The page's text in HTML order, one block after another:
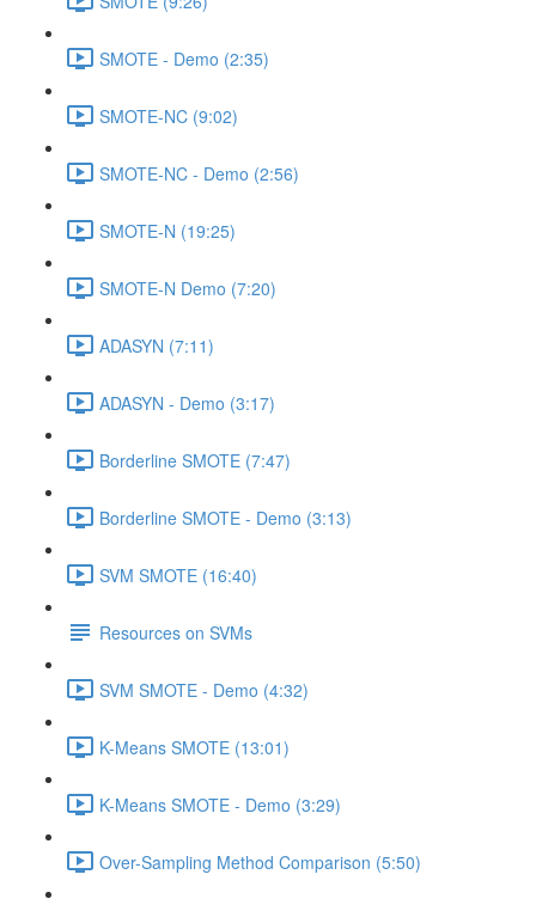
SMOTE - Demo (2:35)
SMOTE-NC (9:02)
SMOTE-NC - Demo (2:56)
SMOTE-N (19:25)
SMOTE-N Demo (7:20)
ADASYN (7:11)
ADASYN - Demo (3:17)
Borderline SMOTE (7:47)
Borderline SMOTE - Demo (3:13)
SVM SMOTE (16:40)
Resources on SVMs
SVM SMOTE - Demo (4:32)
K-Means SMOTE (13:01)
K-Means SMOTE - Demo (3:29)
Over-Sampling Method Comparison (5:50)